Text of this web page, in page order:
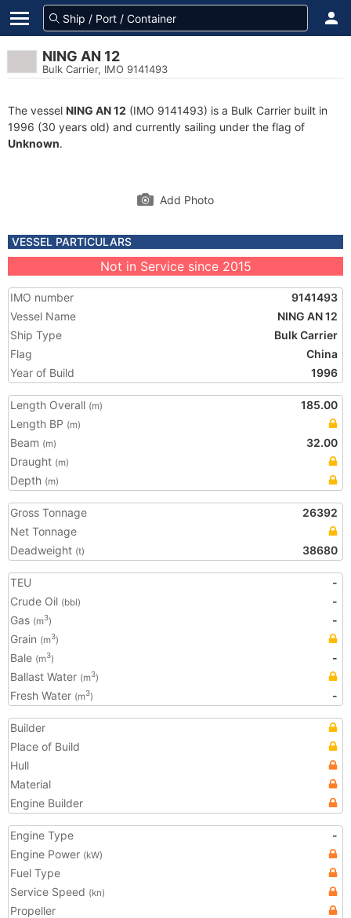
NING AN 12
Bulk Carrier, IMO 9141493
The vessel NING AN 12 (IMO 9141493) is a Bulk Carrier built in
1996 (30 years old) and currently sailing under the flag of
Unknown.
Add Photo
VESSEL PARTICULARS
Not in Service since 2015
IMO number
9141493
Vessel Name
NING AN 12
Ship Type
Bulk Carrier
Flag
China
Year of Build
1996
Length Overall (m)
185.00
Length BP (m)
Beam (m)
32.00
Draught (m)
Depth (m)
Gross Tonnage
26392
Net Tonnage
Deadweight (t) 38680
TEU
-
Crude Oil (bbl)
-
Gas (m3)
-
Grain (m3)
Bale (m3)
-
Ballast Water (m3)
Fresh Water (m3) -
Builder
Place of Build
Hull
Material
Engine Builder
Engine Type
-
Engine Power (kW)
Fuel Type
Service Speed (kn)
Propeller